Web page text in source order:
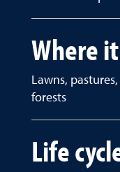
Where
Lawns,
forests
Life